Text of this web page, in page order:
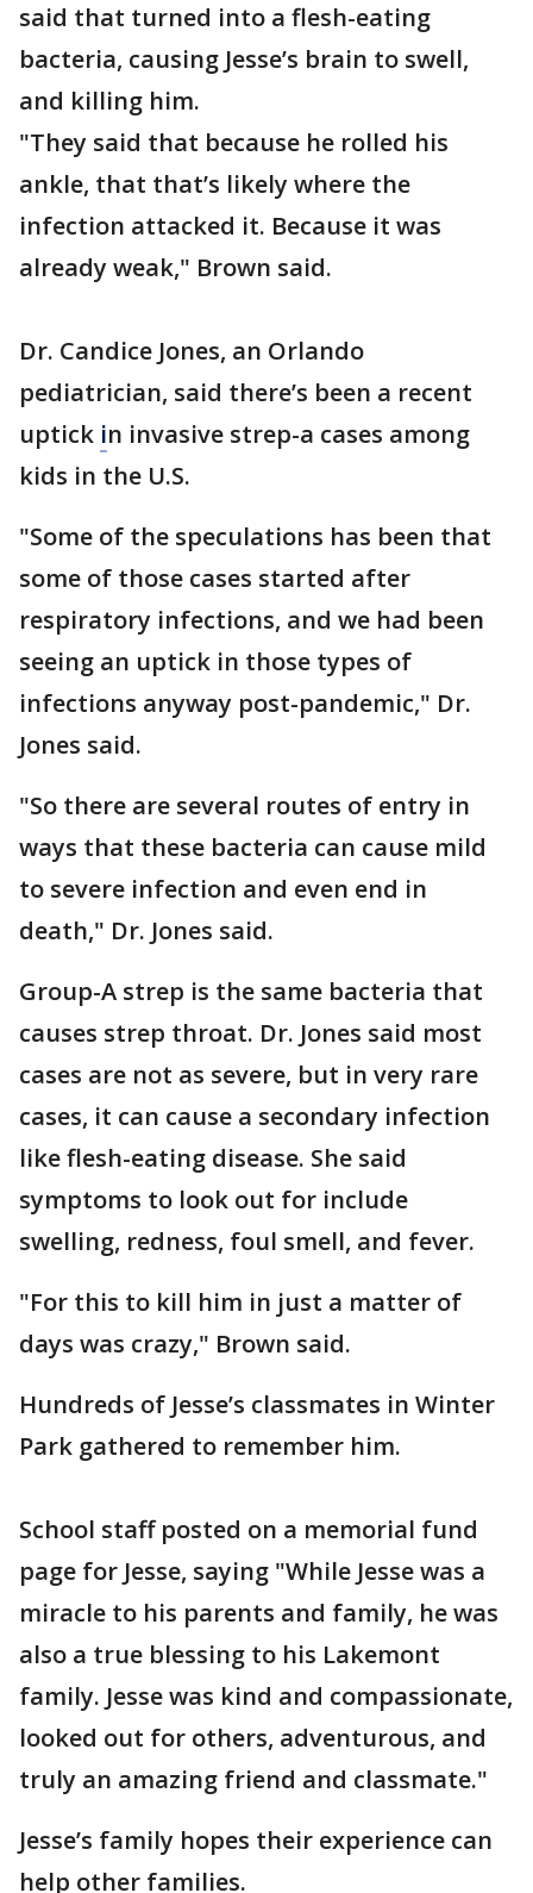
said that turned into a flesh-eating
bacteria, causing Jesse’s brain to swell,
and killing him.
"They said that because he rolled his
ankle, that that’s likely where the
infection attacked it. Because it was
already weak," Brown said.
Dr. Candice Jones, an Orlando
pediatrician, said there’s been a recent
uptick in invasive strep-a cases among
kids in the U.S.
"Some of the speculations has been that
some of those cases started after
respiratory infections, and we had been
seeing an uptick in those types of
infections anyway post-pandemic," Dr.
Jones said.
"So there are several routes of entry in
ways that these bacteria can cause mild
to severe infection and even end in
death," Dr. Jones said.
Group-A strep is the same bacteria that
causes strep throat. Dr. Jones said most
cases are not as severe, but in very rare
cases, it can cause a secondary infection
like flesh-eating disease. She said
symptoms to look out for include
swelling, redness, foul smell, and fever.
"For this to kill him in just a matter of
days was crazy," Brown said.
Hundreds of Jesse’s classmates in Winter
Park gathered to remember him.
School staff posted on a memorial fund
page for Jesse, saying "While Jesse was a
miracle to his parents and family, he was
also a true blessing to his Lakemont
family. Jesse was kind and compassionate,
looked out for others, adventurous, and
truly an amazing friend and classmate."
Jesse’s family hopes their experience can
help other families.